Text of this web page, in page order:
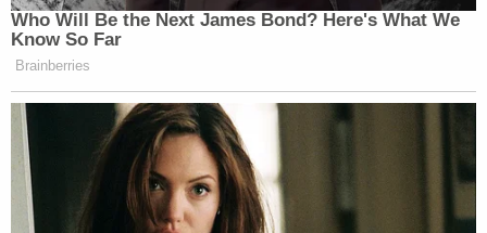
Who Will Be the Next James Bond? Here's What We
Know So Far
Brainberries